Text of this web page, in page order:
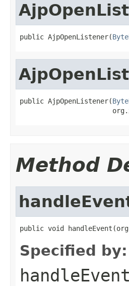
public AjpOpenListener(
public AjpOpenListener(
Method
public void
Specified by:
handleEvent